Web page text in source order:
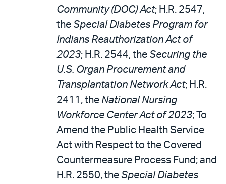
Community (DOC) Act; H.R. 2547,
the Special Diabetes Program for
Indians Reauthorization Act of
2023; H.R. 2544, the Securing the
U.S. Organ Procurement and
Transplantation Network Act; H.R.
2411, the National Nursing
Workforce Center Act of 2023; To
Amend the Public Health Service
Act with Respect to the Covered
Countermeasure Process Fund; and
H.R. 2550, the Special Diabetes